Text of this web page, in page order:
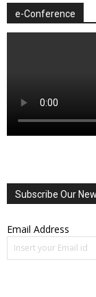
e-Conference
Subscribe Our
Email Address